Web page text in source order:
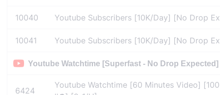
10040 Youtube Subscribers [10K/Day] [No Drop
10041 Youtube Subscribers [10K/Day] [No Drop
Youtube Watchtime [Superfast - No Drop Expected]
6424
Youtube Watchtime [60 Minutes Video]